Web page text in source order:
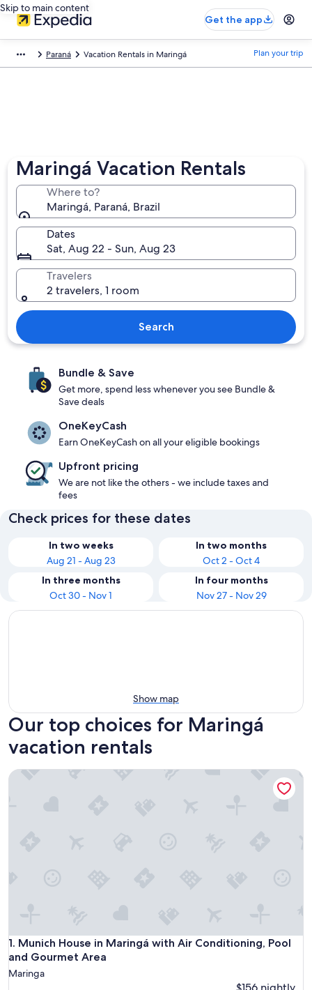
Skip to main content
Get the app
Paraná Vacation Rentals in Maringá Plan your trip
Maringá Vacation Rentals
Where to?
Maringá, Paraná, Brazil
Dates
Sat, Aug 22 - Sun, Aug 23
Travelers
2 travelers, 1 room
Search
Bundle & Save
Get more, spend less whenever you see Bundle &
Save deals
OneKeyCash
Earn OneKeyCash on all your eligible bookings
Upfront pricing
We are not like the others - we include taxes and
fees
Check prices for these dates
In two weeks
Aug 21 - Aug 23
In two months
Oct 2 - Oct 4
In three months
Oct 30 - Nov 1
In four months
Nov 27 - Nov 29
Show map
Our top choices for Maringá
vacation rentals
1. Munich House in Maringá with Air Conditioning, Pool
and Gourmet Area
Munich House in Maringá with Air Conditioning, Pool and
Maringa
Munich House in Maringá with Air Conditioning, Pool and